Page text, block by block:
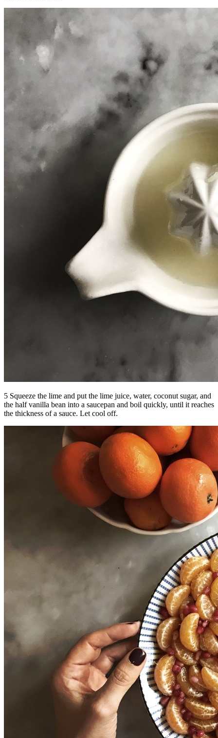
5 Squeeze the lime and put the lime juice, water, coconut sugar, and
the half vanilla bean into a saucepan and boil quickly, until it reaches
the thickness of a sauce. Let cool off.